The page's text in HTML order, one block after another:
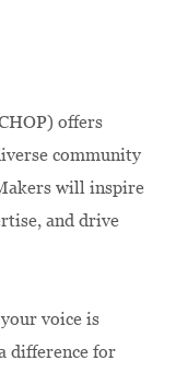
offers
community
will inspire
and drive
voice is
difference for